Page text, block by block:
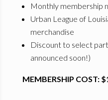
Monthly membership
Urban League of
merchandise
Discount to select
announced soon!)
MEMBERSHIP COST: